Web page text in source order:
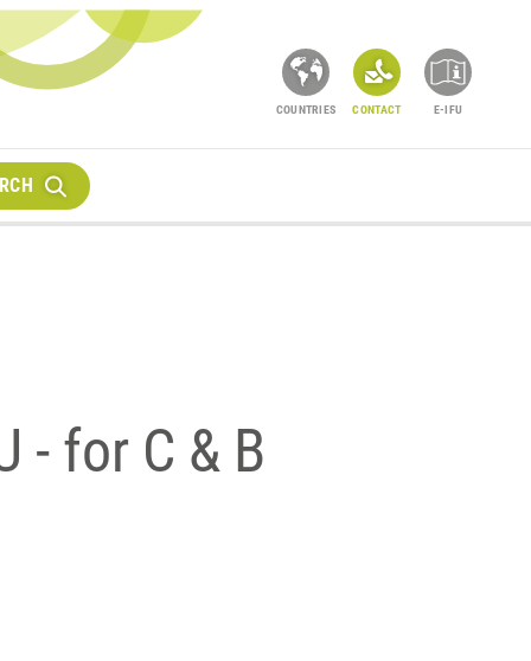
COUNTRIES CONTACT E-IFU
- for C & B